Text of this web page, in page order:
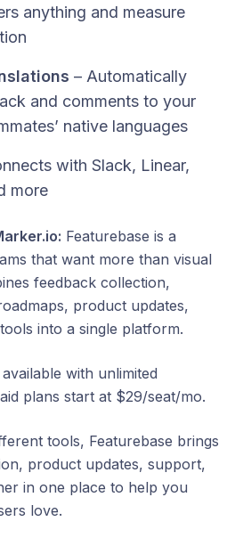
anything and measure
– Automatically
and comments to your
native languages
with Slack, Linear,
more
Featurebase is a
that want more than visual
feedback collection,
product updates,
into a single platform.
with unlimited
plans start at $29/seat/mo.
tools, Featurebase brings
product updates, support,
in one place to help you
love.